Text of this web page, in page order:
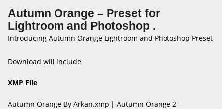
Autumn Orange – Preset for
Lightroom and Photoshop .
Introducing Autumn Orange Lightroom and Photoshop Preset
Download will include
XMP File
Autumn Orange By Arkan.xmp | Autumn Orange 2 –